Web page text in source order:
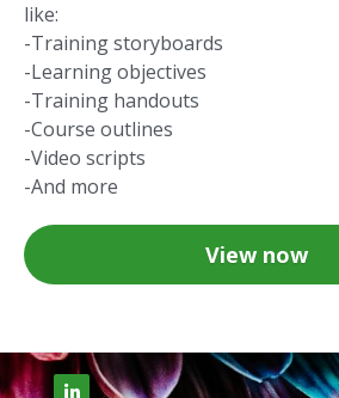
like:
-Training storyboards
-Learning objectives
-Training handouts
-Course outlines
-Video scripts
-And more
View now